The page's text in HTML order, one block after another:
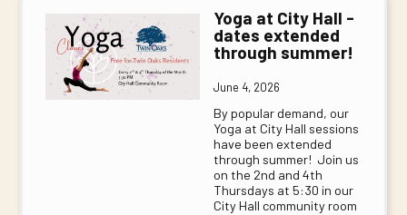
Yoga at City Hall -
dates extended
through summer!
June 4, 2026
By popular demand, our
Yoga at City Hall sessions
have been extended
through summer! Join us
on the 2nd and 4th
Thursdays at 5:30 in our
City Hall community room